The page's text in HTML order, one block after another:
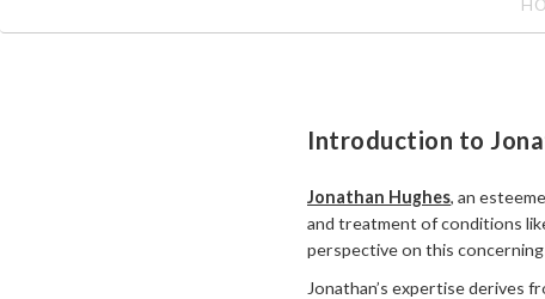
Introduction to
Jonathan Hughes, an
and treatment of conditions
perspective on this
Jonathan’s expertise derives